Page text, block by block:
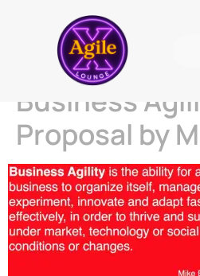
Business
Proposal by